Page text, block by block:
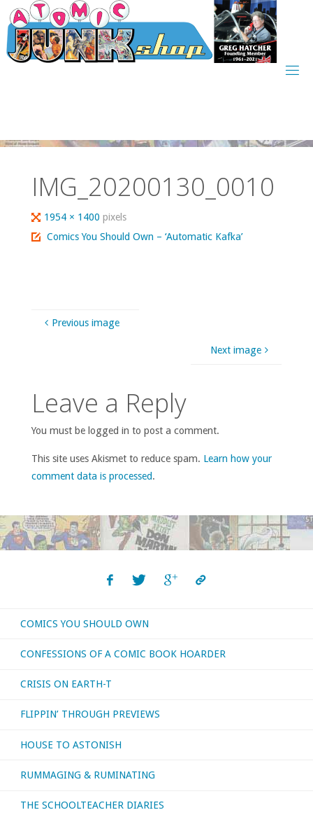
Skip
to
content
IMG_20200130_0010
Full
size
1954 × 1400pixels
Comics You Should Own – ‘Automatic Kafka’
Previous image
Next image
Leave a Reply
You must be logged in to post a comment.
This site uses Akismet to reduce spam. Learn how your
comment data is processed.
COMICS YOU SHOULD OWN
CONFESSIONS OF A COMIC BOOK HOARDER
CRISIS ON EARTH-T
FLIPPIN’ THROUGH PREVIEWS
HOUSE TO ASTONISH
RUMMAGING & RUMINATING
THE SCHOOLTEACHER DIARIES